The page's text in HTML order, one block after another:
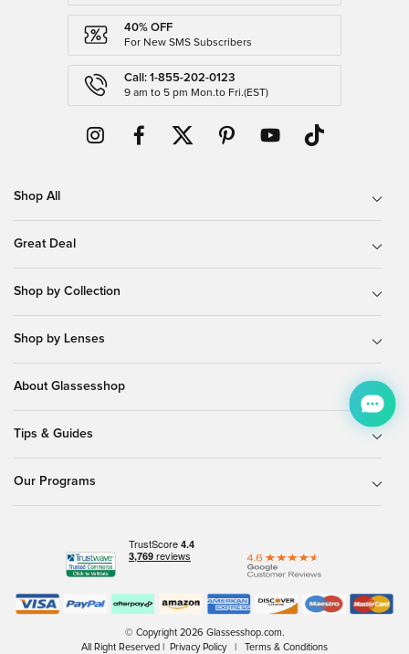
40% OFF
For New SMS Subscribers
Call: 1-855-202-0123
9 am to 5 pm Mon.to Fri.(EST)
Shop All
Great Deal
Shop by Collection
Shop by Lenses
About Glassesshop
Tips & Guides
Our Programs
© Copyright 2026 Glassesshop.com.
All Right Reserved | Privacy Policy| Terms & Conditions